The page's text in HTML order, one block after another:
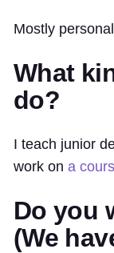
Mostly
What
do?
I teach junior
work on a
Do you
(We